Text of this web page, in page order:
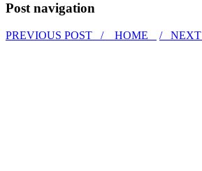
Post navigation
PREVIOUS POST / HOME / NEXT